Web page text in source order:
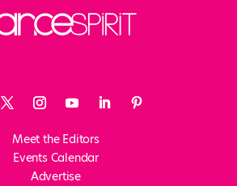
Meet the Editors
Events Calendar
Advertise